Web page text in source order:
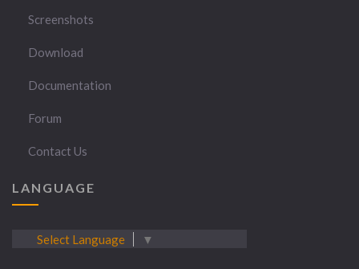
Screenshots
Download
Documentation
Forum
Contact Us
LANGUAGE
Select Language ▼